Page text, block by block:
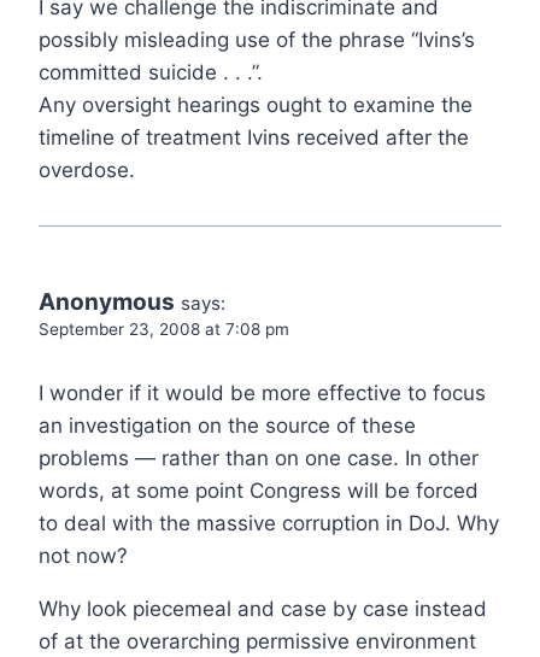
I say we challenge the indiscriminate and
possibly misleading use of the phrase “Ivins’s
committed suicide . . .”.
Any oversight hearings ought to examine the
timeline of treatment Ivins received after the
overdose.
Anonymous says:
September 23, 2008 at 7:08 pm
I wonder if it would be more effective to focus
an investigation on the source of these
problems — rather than on one case. In other
words, at some point Congress will be forced
to deal with the massive corruption in DoJ. Why
not now?
Why look piecemeal and case by case instead
of at the overarching permissive environment